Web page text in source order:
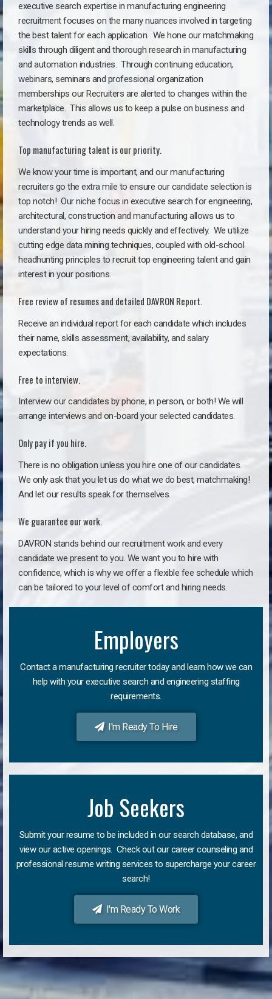
executive search expertise in manufacturing engineering
recruitment focuses on the many nuances involved in targeting
the best talent for each application. We hone our matchmaking
skills through diligent and thorough research in manufacturing
and automation industries. Through continuing education,
webinars, seminars and professional organization
memberships our Recruiters are alerted to changes within the
marketplace. This allows us to keep a pulse on business and
technology trends as well.
Top manufacturing talent is our priority.
We know your time is important, and our manufacturing
recruiters go the extra mile to ensure our candidate selection is
top notch! Our niche focus in executive search for engineering,
architectural, construction and manufacturing allows us to
understand your hiring needs quickly and effectively. We utilize
cutting edge data mining techniques, coupled with old-school
headhunting principles to recruit top engineering talent and gain
interest in your positions.
Free review of resumes and detailed DAVRON Report.
Receive an individual report for each candidate which includes
their name, skills assessment, availability, and salary
expectations.
Free to interview.
Interview our candidates by phone, in person, or both! We will
arrange interviews and on-board your selected candidates.
Only pay if you hire.
There is no obligation unless you hire one of our candidates.
We only ask that you let us do what we do best, matchmaking!
And let our results speak for themselves.
We guarantee our work.
DAVRON stands behind our recruitment work and every
candidate we present to you. We want you to hire with
confidence, which is why we offer a flexible fee schedule which
can be tailored to your level of comfort and hiring needs.
Employers
Contact a manufacturing recruiter today and learn how we can
help with your executive search and engineering staffing
requirements.
I'm Ready To Hire
Job Seekers
Submit your resume to be included in our search database, and
view our active openings. Check out our career counseling and
professional resume writing services to supercharge your career
search!
I'm Ready To Work